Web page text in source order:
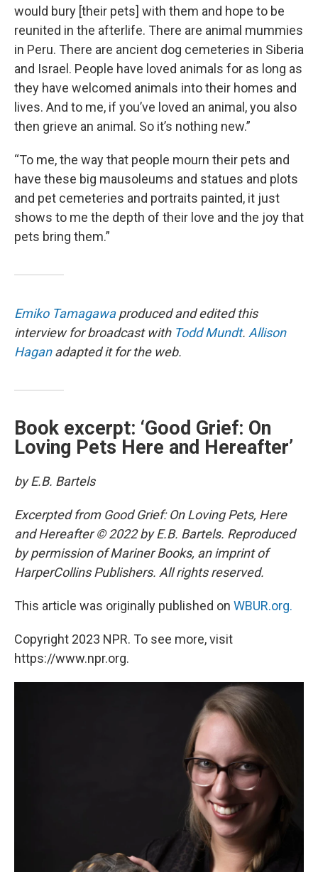
would bury [their pets] with them and hope to be
reunited in the afterlife. There are animal mummies
in Peru. There are ancient dog cemeteries in Siberia
and Israel. People have loved animals for as long as
they have welcomed animals into their homes and
lives. And to me, if you’ve loved an animal, you also
then grieve an animal. So it’s nothing new.”
“To me, the way that people mourn their pets and
have these big mausoleums and statues and plots
and pet cemeteries and portraits painted, it just
shows to me the depth of their love and the joy that
pets bring them.”
Emiko Tamagawaproduced and edited this
interview for broadcast with Todd Mundt. Allison
Haganadapted it for the web.
Book excerpt: ‘Good Grief: On
Loving Pets Here and Hereafter’
by E.B. Bartels
Excerpted from Good Grief: On Loving Pets, Here
and Hereafter © 2022 by E.B. Bartels. Reproduced
by permission of Mariner Books, an imprint of
HarperCollins Publishers. All rights reserved.
This article was originally published on WBUR.org.
Copyright 2023 NPR. To see more, visit
https://www.npr.org.